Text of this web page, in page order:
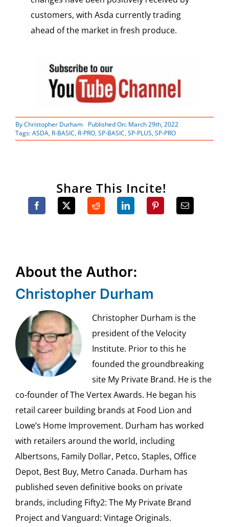
customers, with Asda currently trading
ahead of the market in fresh produce.
ByChristopher Durham
Published On: March 29th, 2022
Tags:ASDA, R-BASIC, R-PRO,SP-BASIC,SP-PLUS,SP-PRO
Share This Incite!
About the Author:
Christopher Durham
Christopher Durham is the
president of the Velocity
Institute. Prior to this he
founded the groundbreaking
site My Private Brand. He is the
co-founder of The Vertex Awards. He began his
retail career building brands at Food Lion and
Lowe’s Home Improvement. Durham has worked
with retailers around the world, including
Albertsons, Family Dollar, Petco, Staples, Office
Depot, Best Buy, Metro Canada. Durham has
published seven definitive books on private
brands, including Fifty2: The My Private Brand
Project and Vanguard: Vintage Originals.